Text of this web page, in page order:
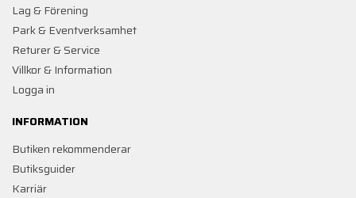
Lag & Förening
Park & Eventverksamhet
Returer & Service
Villkor & Information
Logga in
INFORMATION
Butiken rekommenderar
Butiksguider
Karriär